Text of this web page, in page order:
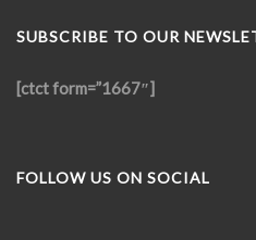
SUBSCRIBE TO OUR
[ctct form=”1667″]
FOLLOW US ON SOCIAL